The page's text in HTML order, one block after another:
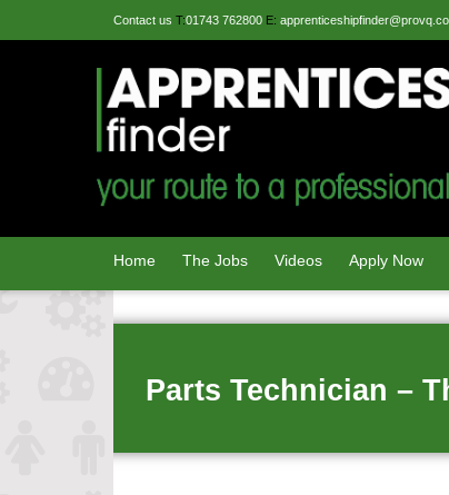
Contact us T:01743 762800 E:
Home The Jobs Videos Apply Now
Parts Technician –